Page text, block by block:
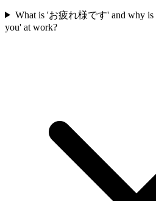
What is 'お疲れ様です' and why is
you' at work?